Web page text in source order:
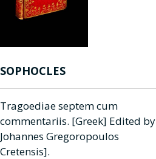
SOPHOCLES
Tragoediae septem cum
commentariis. [Greek] Edited by
Johannes Gregoropoulos
Cretensis].